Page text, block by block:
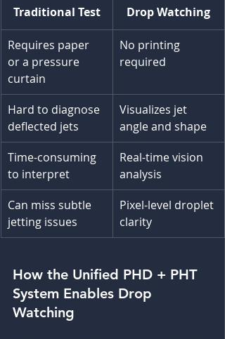
Traditional Test Drop Watching
Requires paper
or a pressure
curtain
No printing
required
Hard to diagnose
deflected jets
Visualizes jet
angle and shape
Time-consuming
to interpret
Real-time vision
analysis
Can miss subtle
jetting issues
Pixel-level droplet
clarity
How the Unified PHD + PHT
System Enables Drop
Watching